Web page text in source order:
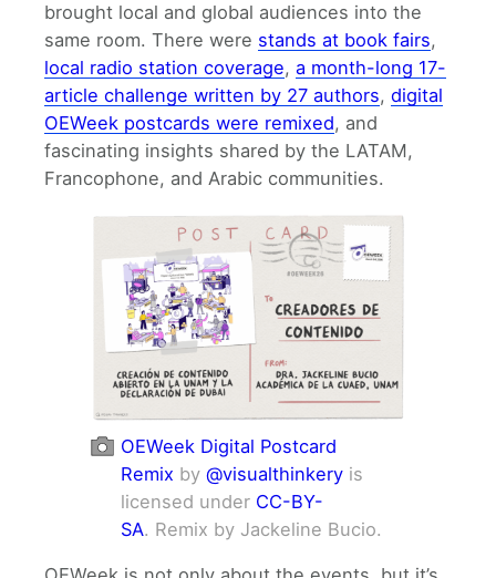
brought local and global audiences into the
same room. There were stands at book fairs,
local radio station coverage, a month-long 17-
article challenge written by 27 authors, digital
OEWeek postcards were remixed, and
fascinating insights shared by the LATAM,
Francophone, and Arabic communities.
OEWeek Digital Postcard
Remix by @visualthinkeryis
licensed under CC-BY-
SA. Remix by Jackeline Bucio.